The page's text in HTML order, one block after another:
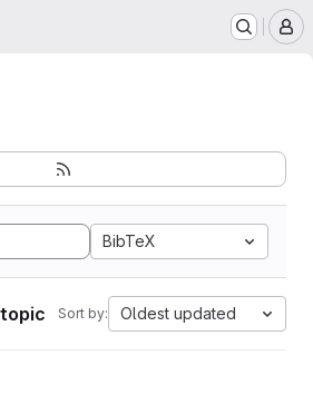
BibTeX
Sort by: Oldest updated